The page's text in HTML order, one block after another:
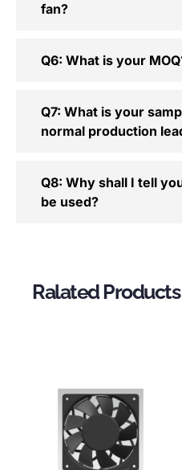
fan?
Q6: What is your
Q7: What is your
normal production
Q8: Why shall I tell
be used?
Ralated Products